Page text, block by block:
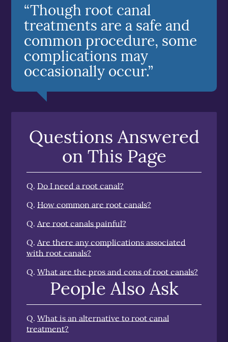
“Though root canal
treatments are a safe and
common procedure, some
complications may
occasionally occur.”
Questions Answered
on This Page
Q. Do I need a root canal?
Q. How common are root canals?
Q. Are root canals painful?
Q. Are there any complications associated
with root canals?
Q. What are the pros and cons of root canals?
People Also Ask
Q. What is an alternative to root canal
treatment?